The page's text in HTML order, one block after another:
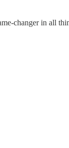
changer in all